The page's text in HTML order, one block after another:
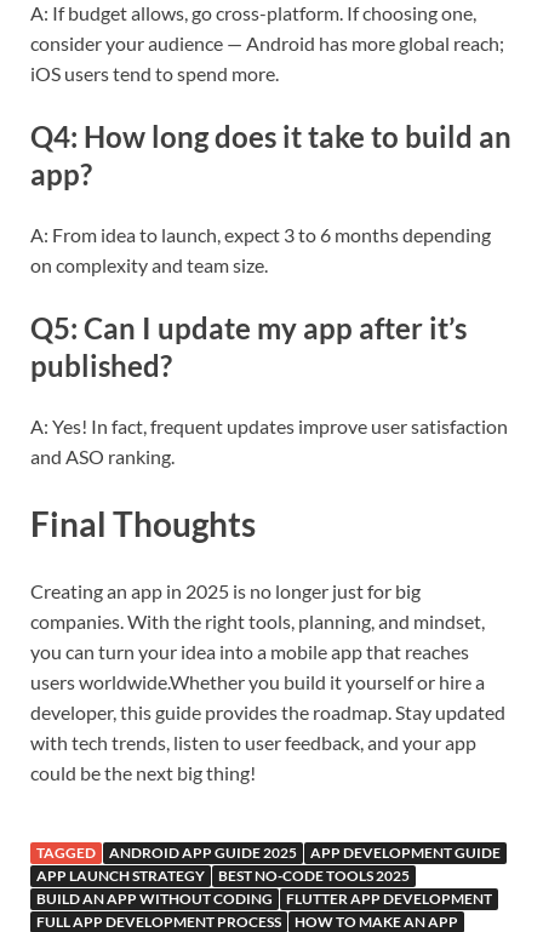
A: If budget allows, go cross-platform. If choosing one,
consider your audience — Android has more global reach;
iOS users tend to spend more.
Q4: How long does it take to build an
app?
A: From idea to launch, expect 3 to 6 months depending
on complexity and team size.
Q5: Can I update my app after it’s
published?
A: Yes! In fact, frequent updates improve user satisfaction
and ASO ranking.
Final Thoughts
Creating an app in 2025 is no longer just for big
companies. With the right tools, planning, and mindset,
you can turn your idea into a mobile app that reaches
users worldwide.Whether you build it yourself or hire a
developer, this guide provides the roadmap. Stay updated
with tech trends, listen to user feedback, and your app
could be the next big thing!
TAGGED ANDROID APP GUIDE 2025
APP DEVELOPMENT GUIDE
APP LAUNCH STRATEGY
BEST NO-CODE TOOLS 2025
BUILD AN APP WITHOUT CODING
FLUTTER APP DEVELOPMENT
FULL APP DEVELOPMENT PROCESS
HOW TO MAKE AN APP